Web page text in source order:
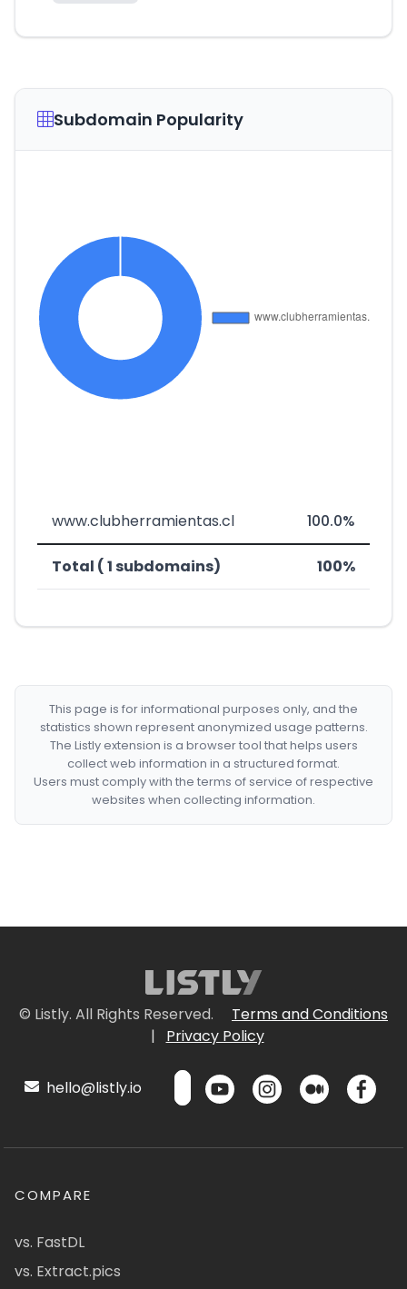
Subdomain Popularity
www.clubherramientas.cl 100.0%
Total ( 1 subdomains) 100%
This page is for informational purposes only, and the
statistics shown represent anonymized usage patterns.
The Listly extension is a browser tool that helps users
collect web information in a structured format.
Users must comply with the terms of service of respective
websites when collecting information.
© Listly. All Rights Reserved.
Terms and Conditions
|
Privacy Policy
hello@listly.io
COMPARE
vs. FastDL
vs. Extract.pics